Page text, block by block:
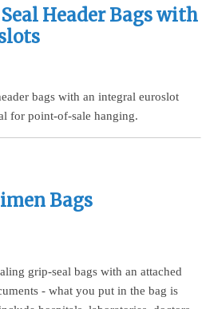
Header Bags with
bags with an integral euroslot
for point-of-sale hanging.
Bags
grip-seal bags with an attached
- what you put in the bag is